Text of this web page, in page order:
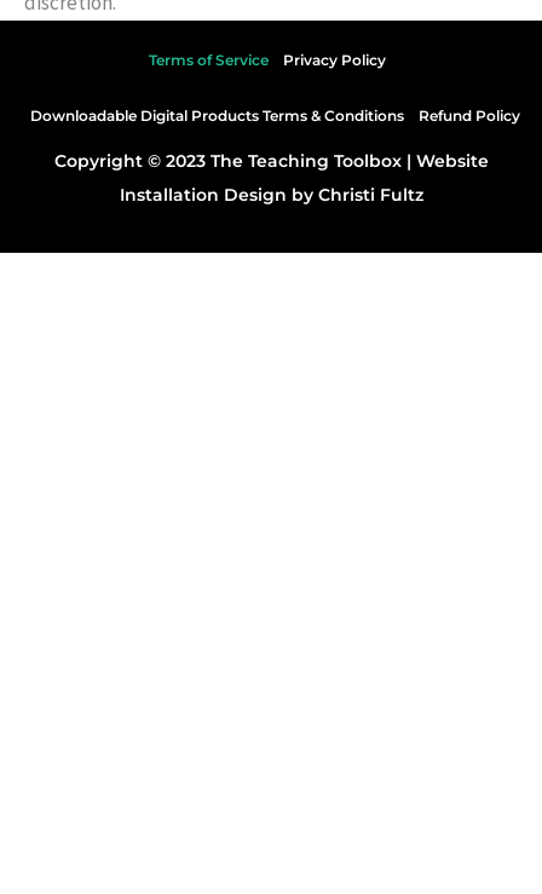
Terms of Service Privacy Policy
Downloadable Digital Products Terms & Conditions Refund Policy
Copyright © 2023 The Teaching Toolbox | Website
Installation Design by Christi Fultz